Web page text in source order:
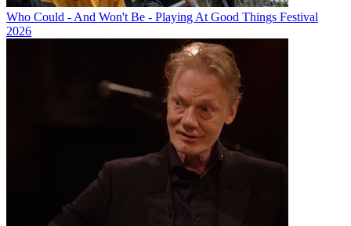
Who Could - And Won't Be - Playing At Good Things Festival
2026